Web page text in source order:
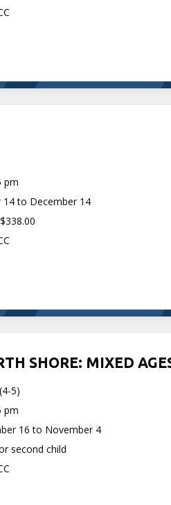
pm
14 to December 14
SHORE: MIXED
5)
pm
16 to November 4
second child